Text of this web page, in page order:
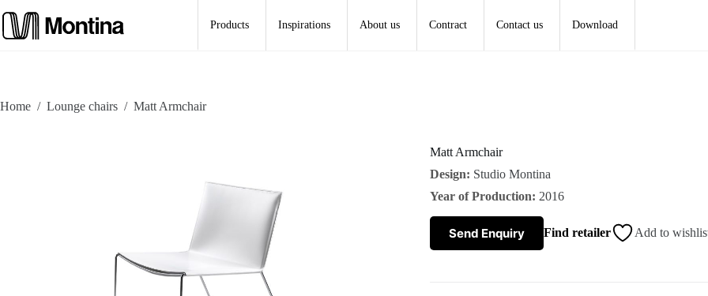
to
content
Products Inspirations About us Contract Contact us Download
Home / Lounge chairs / Matt Armchair
Matt Armchair
Design: Studio Montina
Year of Production: 2016
Send Enquiry Find retailer Add to